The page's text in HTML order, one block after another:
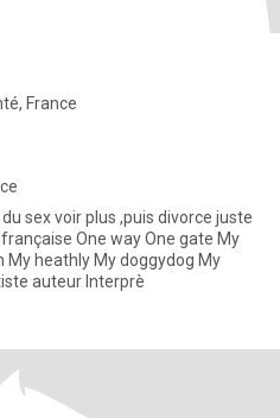
France
sex voir plus ,puis divorce juste
One way One gate My
My heathly My doggydog My
song Artiste auteur Interprè